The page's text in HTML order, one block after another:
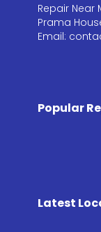
Repair Near
Prama
Email:
Popular
Latest